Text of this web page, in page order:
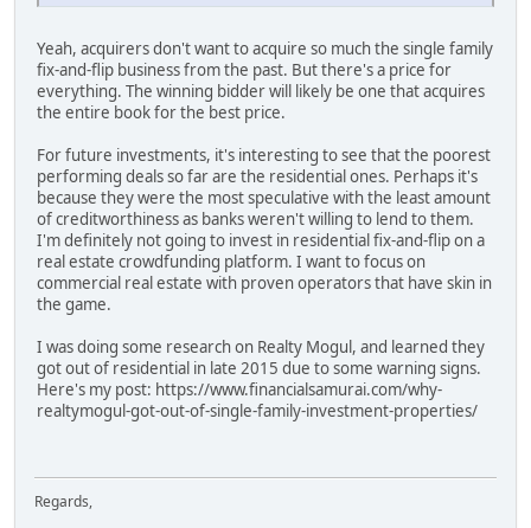
Yeah, acquirers don't want to acquire so much the single family
fix-and-flip business from the past. But there's a price for
everything. The winning bidder will likely be one that acquires
the entire book for the best price.
For future investments, it's interesting to see that the poorest
performing deals so far are the residential ones. Perhaps it's
because they were the most speculative with the least amount
of creditworthiness as banks weren't willing to lend to them.
I'm definitely not going to invest in residential fix-and-flip on a
real estate crowdfunding platform. I want to focus on
commercial real estate with proven operators that have skin in
the game.
I was doing some research on Realty Mogul, and learned they
got out of residential in late 2015 due to some warning signs.
Here's my post: https://www.financialsamurai.com/why-
realtymogul-got-out-of-single-family-investment-properties/
Regards,